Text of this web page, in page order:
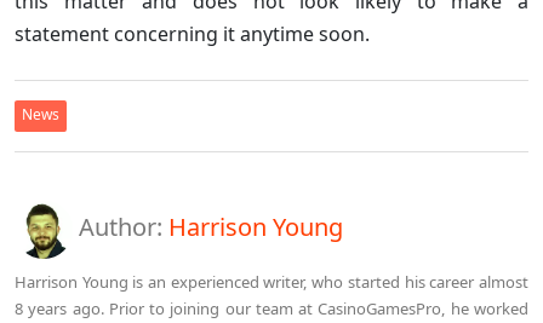
statement concerning it anytime soon.
News
Author: Harrison Young
Harrison Young is an experienced writer, who started his career almost
8 years ago. Prior to joining our team at CasinoGamesPro, he worked